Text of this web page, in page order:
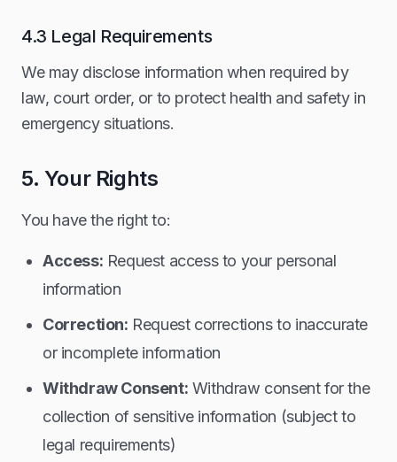
4.3 Legal Requirements
We may disclose information when required by
law, court order, or to protect health and safety in
emergency situations.
5. Your Rights
You have the right to:
Access: Request access to your personal
information
Correction: Request corrections to inaccurate
or incomplete information
Withdraw Consent: Withdraw consent for the
collection of sensitive information (subject to
legal requirements)